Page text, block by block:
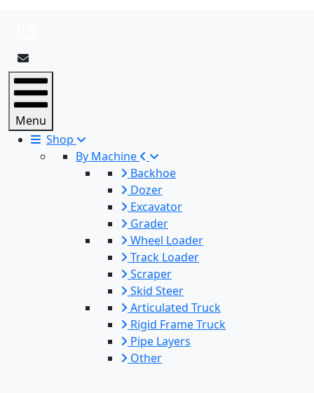
Menu
Shop
By Machine
Backhoe
Dozer
Excavator
Grader
Wheel Loader
Track Loader
Scraper
Skid Steer
Articulated Truck
Rigid Frame Truck
Pipe Layers
Other